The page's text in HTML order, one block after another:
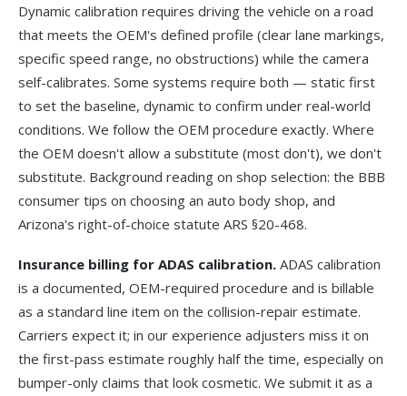
Dynamic calibration requires driving the vehicle on a road
that meets the OEM's defined profile (clear lane markings,
specific speed range, no obstructions) while the camera
self-calibrates. Some systems require both — static first
to set the baseline, dynamic to confirm under real-world
conditions. We follow the OEM procedure exactly. Where
the OEM doesn't allow a substitute (most don't), we don't
substitute. Background reading on shop selection: the BBB
consumer tips on choosing an auto body shop, and
Arizona's right-of-choice statute ARS §20-468.
Insurance billing for ADAS calibration. ADAS calibration
is a documented, OEM-required procedure and is billable
as a standard line item on the collision-repair estimate.
Carriers expect it; in our experience adjusters miss it on
the first-pass estimate roughly half the time, especially on
bumper-only claims that look cosmetic. We submit it as a